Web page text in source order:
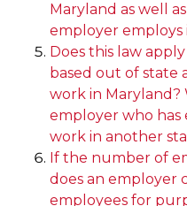
Maryland as well
employer employs
Does this law
based out of state
work in Maryland?
employer who has
work in another
If the number of
does an employer
employees for